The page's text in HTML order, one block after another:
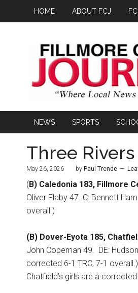
HOME ABOUT FCJ
NEWS SPORTS
Three
May 26, 2026 by Paul Trende
(B) Caledonia 183, Fillmore
Oliver Flaby 47. C: Bennett
overall.)
(B) Dover-Eyota 185,
John Copeman 49. DE:
corrected 6-1 TRC, 7-1
Chatfield’s girls are a